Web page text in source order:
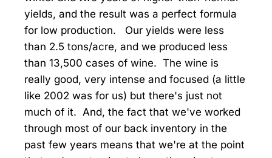
yields, and the result was a perfect formula
for low production. Our yields were less
than 2.5 tons/acre, and we produced less
than 13,500 cases of wine. The wine is
really good, very intense and focused (a little
like 2002 was for us) but there's just not
much of it. And, the fact that we've worked
through most of our back inventory in the
past few years means that we're at the point